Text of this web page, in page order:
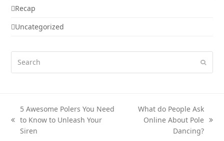
Recap
Uncategorized
previous
post:
5 Awesome Polers You Need
to Know to Unleash Your
Siren
What do People Ask
Online About Pole
Dancing?